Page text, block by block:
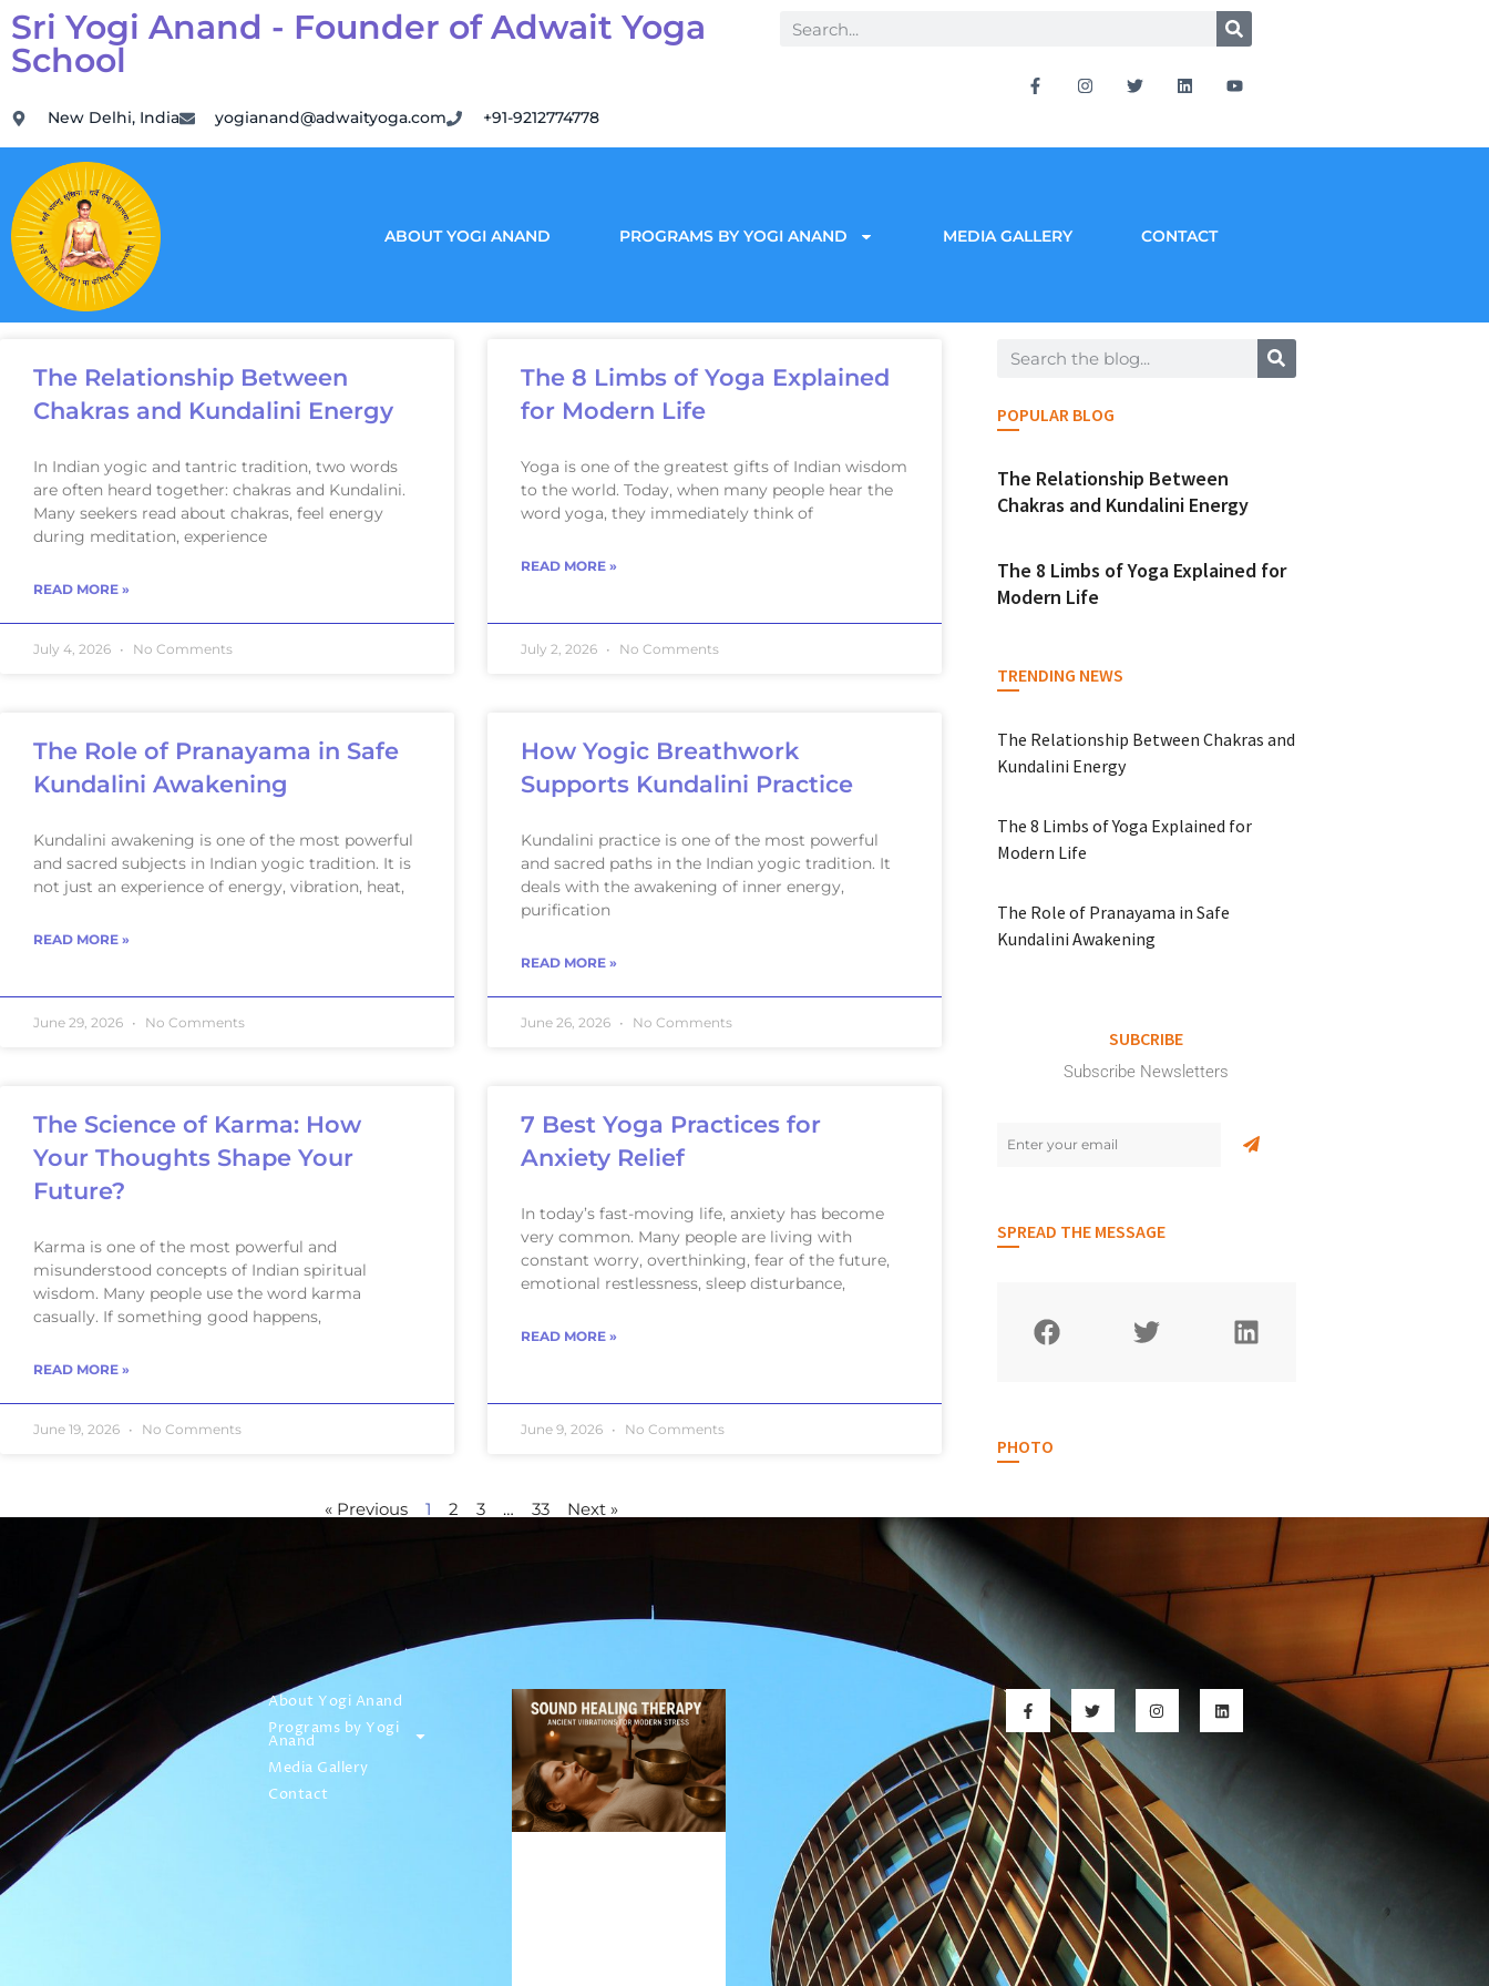
Sri Yogi Anand - Founder of Adwait Yoga
School
New Delhi, India yogianand@adwaityoga.com +91-9212774778
ABOUT YOGI ANAND PROGRAMS BY YOGI ANAND MEDIA GALLERY CONTACT
The Relationship Between
Chakras and Kundalini Energy
In Indian yogic and tantric tradition, two words
are often heard together: chakras and Kundalini.
Many seekers read about chakras, feel energy
during meditation, experience
READ MORE »
July 4, 2026 No Comments
The 8 Limbs of Yoga Explained
for Modern Life
Yoga is one of the greatest gifts of Indian wisdom
to the world. Today, when many people hear the
word yoga, they immediately think of
READ MORE »
July 2, 2026 No Comments
The Role of Pranayama in Safe
Kundalini Awakening
Kundalini awakening is one of the most powerful
and sacred subjects in Indian yogic tradition. It is
not just an experience of energy, vibration, heat,
READ MORE »
June 29, 2026 No Comments
How Yogic Breathwork
Supports Kundalini Practice
Kundalini practice is one of the most powerful
and sacred paths in the Indian yogic tradition. It
deals with the awakening of inner energy,
purification
READ MORE »
June 26, 2026 No Comments
The Science of Karma: How
Your Thoughts Shape Your
Future?
Karma is one of the most powerful and
misunderstood concepts of Indian spiritual
wisdom. Many people use the word karma
casually. If something good happens,
READ MORE »
June 19, 2026 No Comments
7 Best Yoga Practices for
Anxiety Relief
In today’s fast-moving life, anxiety has become
very common. Many people are living with
constant worry, overthinking, fear of the future,
emotional restlessness, sleep disturbance,
READ MORE »
June 9, 2026 No Comments
« Previous 1 2 3 … 33 Next »
POPULAR BLOG
The Relationship Between
Chakras and Kundalini Energy
The 8 Limbs of Yoga Explained for
Modern Life
TRENDING NEWS
The Relationship Between Chakras and
Kundalini Energy
The 8 Limbs of Yoga Explained for
Modern Life
The Role of Pranayama in Safe
Kundalini Awakening
SUBCRIBE
Subscribe Newsletters
SPREAD THE MESSAGE
PHOTO
About Yogi Anand
Programs by Yogi
Anand
Media Gallery
Contact